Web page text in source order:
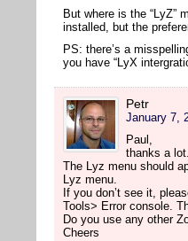
But where is the “LyZ”
installed, but the
PS: there’s a
you have “LyX
Petr
January 7,
Paul,
thanks a
The Lyz menu should
Lyz menu.
If you don’t see it,
Tools> Error console.
Do you use any other
Cheers